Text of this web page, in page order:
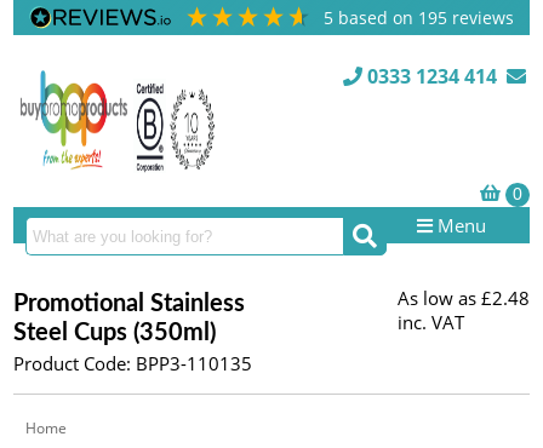
5 based on 195 reviews
0333 1234 414
Menu
Promotional Stainless
Steel Cups (350ml)
Product Code: BPP3-110135
As low as £2.48
inc. VAT
Home